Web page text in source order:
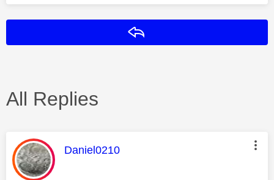
All Replies
This message was authored by:
Daniel0210